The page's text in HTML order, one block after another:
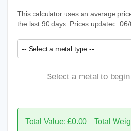
This calculator uses an average
the last 90 days. Prices updated: 06/
-- Select a metal type --
Select a metal to
Total Value: £0.00 Total